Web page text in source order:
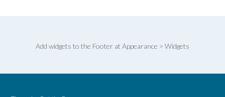
Add widgets to the Footer at Appearance > Widgets